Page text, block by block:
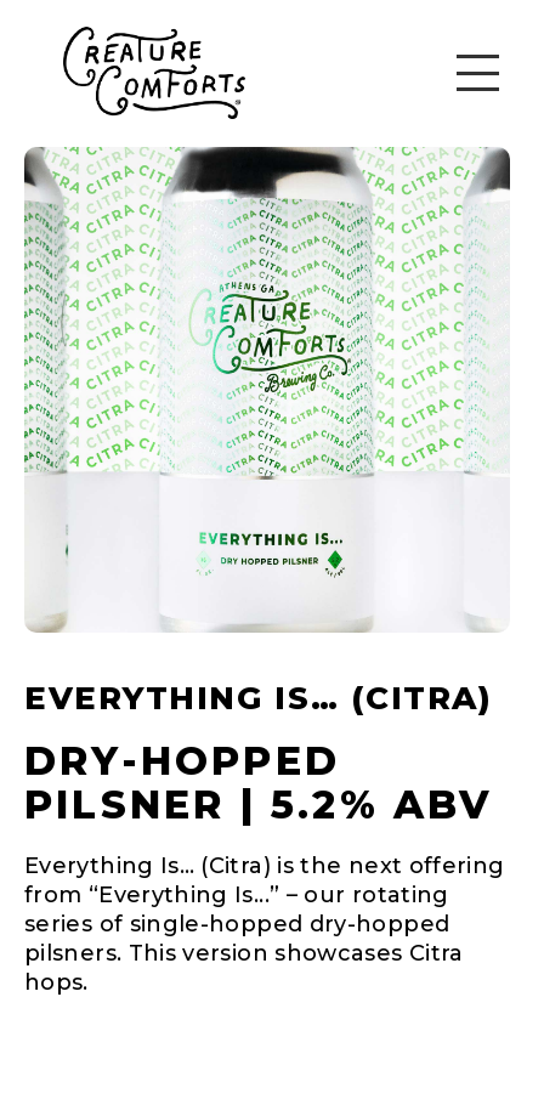
EVERYTHING IS… (CITRA)
DRY-HOPPED
PILSNER | 5.2% ABV
Everything Is… (Citra) is the next offering
from “Everything Is...” – our rotating
series of single-hopped dry-hopped
pilsners. This version showcases Citra
hops.